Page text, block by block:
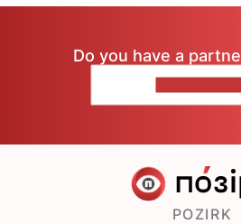
Do you have a
POZIRK